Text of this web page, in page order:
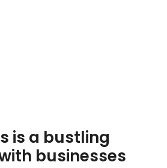
is a bustling
businesses